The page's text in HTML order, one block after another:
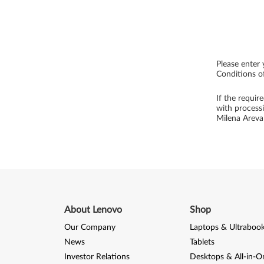
Please
Conditions
If the
with
Milena
About Lenovo
Our Company
News
Investor Relations
Shop
Laptops &
Tablets
Desktops & All-in-